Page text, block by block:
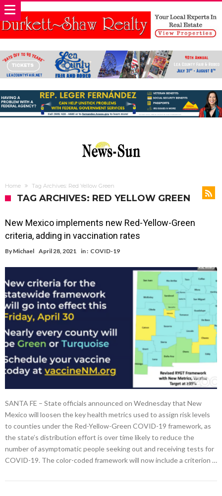
Home Tag Archives: Red Yellow Green
TAG ARCHIVES: RED YELLOW GREEN
New Mexico implements new Red-Yellow-Green
criteria, adding in vaccination rates
By Michael April 28, 2021 in : COVID-19
SANTA FE – State officials announced on Wednesday that New
Mexico will loosen the key health metrics used to assign risk levels
to counties under the Red-Yellow-Green COVID-19 framework, as
the state’s distribution effort is over time likely to reduce the
number of asymptomatic people seeking out and receiving tests for
COVID-19. The color-coded framework will now include a criterion …